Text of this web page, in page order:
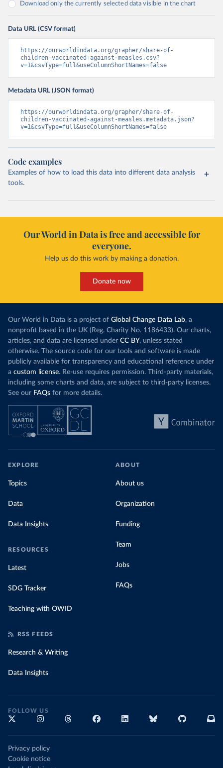
Download only the currently selected data visible in the chart
Data URL (CSV format)
https://ourworldindata.org/grapher/share-of-
children-vaccinated-against-measles.csv?
v=1&csvType=full&useColumnShortNames=false
Metadata URL (JSON format)
https://ourworldindata.org/grapher/share-of-
children-vaccinated-against-measles.metadata.json?
v=1&csvType=full&useColumnShortNames=false
Code examples
Examples of how to load this data into different data analysis
tools.
Our World in Data is free and accessible for
everyone.
Help us do this work by making a donation.
Donate now
Our World in Data is a project of Global Change Data Lab, a
nonprofit based in the UK (Reg. Charity No. 1186433). Our charts,
articles, and data are licensed under CC BY, unless stated
otherwise. The source code for our tools and software is made
publicly available for transparency and educational reference under
a custom license. Re-use requires permission. Third-party materials,
including some charts and data, are subject to third-party licenses.
See our FAQs for more details.
EXPLORE
Topics
Data
Data Insights
RESOURCES
Latest
SDG Tracker
Teaching with OWID
ABOUT
About us
Organization
Funding
Team
Jobs
FAQs
RSS FEEDS
Research & Writing
Data Insights
FOLLOW US
Privacy policy
Cookie notice